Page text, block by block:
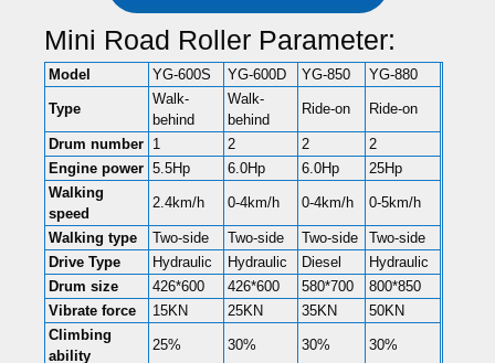
Mini Road Roller Parameter:
Model YG-600S YG-600D YG-850 YG-880
Type
Walk-
behind
Walk-
behind
Ride-on Ride-on
Drum number 1 2 2
2
Engine power 5.5Hp 6.0Hp 6.0Hp
25Hp
Walking
speed
2.4km/h 0-4km/h 0-4km/h 0-5km/h
Walking type Two-side Two-side Two-side
Two-side
Drive Type
Hydraulic Hydraulic Diesel
Hydraulic
Drum size
426*600 426*600 580*700
800*850
Vibrate force
15KN 25KN 35KN
50KN
Climbing
ability
25% 30% 30% 30%